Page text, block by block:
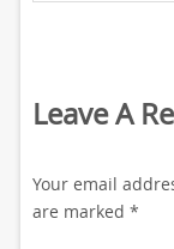
Leave A
Your email
are marked *